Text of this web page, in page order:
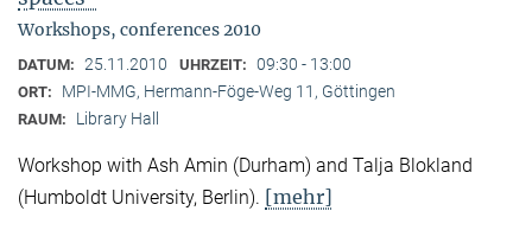
Workshops, conferences 2010
DATUM: 25.11.2010 UHRZEIT: 09:30 - 13:00
ORT: MPI-MMG, Hermann-Föge-Weg 11, Göttingen
RAUM: Library Hall
Workshop with Ash Amin (Durham) and Talja Blokland
(Humboldt University, Berlin). [mehr]